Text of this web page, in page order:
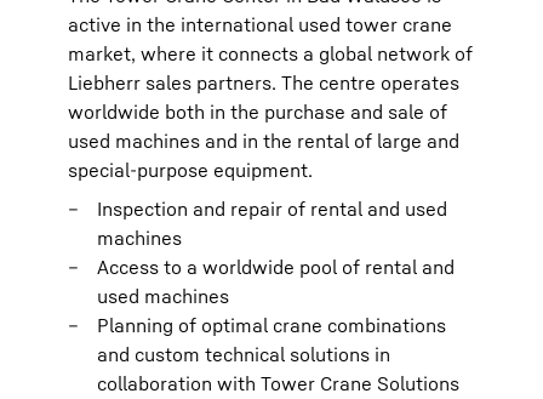
active in the international used tower crane
market, where it connects a global network of
Liebherr sales partners. The centre operates
worldwide both in the purchase and sale of
used machines and in the rental of large and
special-purpose equipment.
Inspection and repair of rental and used
machines
Access to a worldwide pool of rental and
used machines
Planning of optimal crane combinations
and custom technical solutions in
collaboration with Tower Crane Solutions